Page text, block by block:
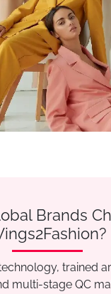
Brands
trained
multi-stage QC